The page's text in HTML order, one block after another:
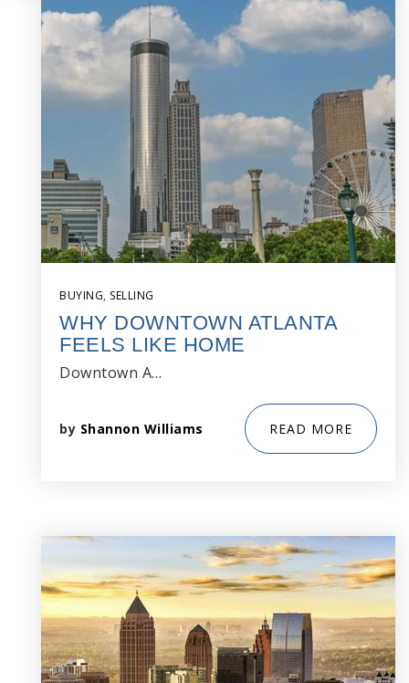
BUYING, SELLING
WHY DOWNTOWN ATLANTA
FEELS LIKE HOME
Downtown A…
by Shannon Williams READ MORE